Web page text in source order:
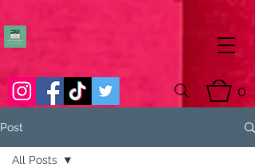
0
Post
All Posts